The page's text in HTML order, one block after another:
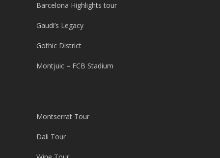
Barcelona Highlights tour
Gaudi’s Legacy
Gothic District
Montjuic – FCB Stadium
Montserrat Tour
Dali Tour